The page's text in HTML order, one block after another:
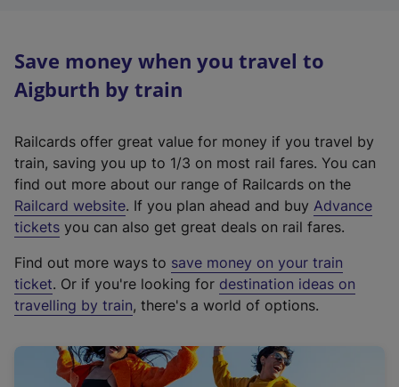
Save money when you travel to
Aigburth by train
Railcards offer great value for money if you travel by
train, saving you up to 1/3 on most rail fares. You can
find out more about our range of Railcards on the
Railcard website(
e
t
e
r
a
. If you plan ahead and buy Advance
tickets you can also get great deals on rail fares.
Find out more ways to save money on your train
ticket. Or if you're looking for destination ideas on
travelling by train, there's a world of options.